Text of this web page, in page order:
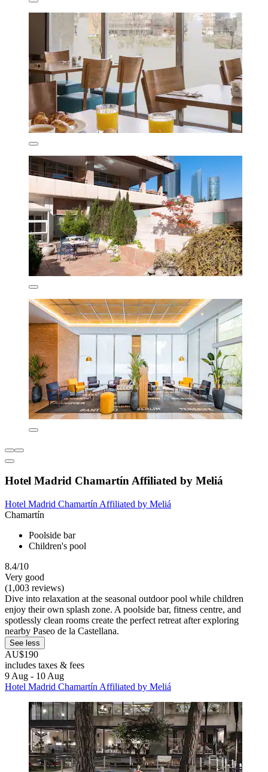
Hotel Madrid Chamartín Affiliated by Meliá
Hotel Madrid Chamartín Affiliated by Meliá
Chamartín
Poolside bar
Children's pool
8.4/10
Very good
(1,003 reviews)
Dive into relaxation at the seasonal outdoor pool while children
enjoy their own splash zone. A poolside bar, fitness centre, and
spotlessly clean rooms create the perfect retreat after exploring
nearby Paseo de la Castellana.
See less
AU$190
includes taxes & fees
9 Aug - 10 Aug
Hotel Madrid Chamartín Affiliated by Meliá